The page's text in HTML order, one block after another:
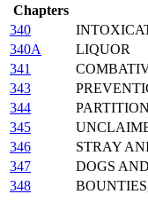
Chapters
340
340A
LIQUOR
341
343
344
345
346
STRAY
347
DOGS
348